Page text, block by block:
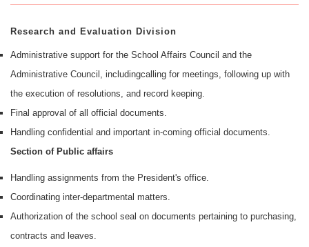
Research and Evaluation Division
Administrative support for the School Affairs Council and the
Administrative Council, includingcalling for meetings, following up with
the execution of resolutions, and record keeping.
Final approval of all official documents.
Handling confidential and important in-coming official documents.
Section of Public affairs
Handling assignments from the President's office.
Coordinating inter-departmental matters.
Authorization of the school seal on documents pertaining to purchasing,
contracts and leaves.